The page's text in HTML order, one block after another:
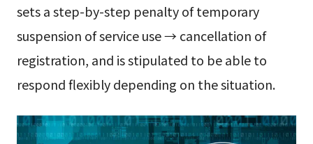
sets a step-by-step penalty of temporary
suspension of service use → cancellation of
registration, and is stipulated to be able to
respond flexibly depending on the situation.